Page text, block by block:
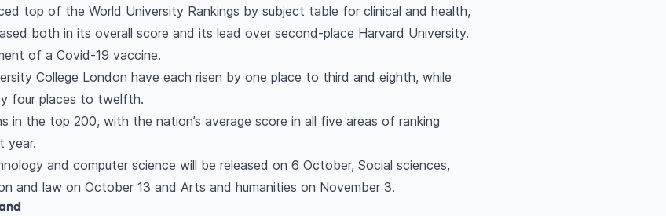
top of the World University Rankings by subject table for clinical and health,
both in its overall score and its lead over second-place Harvard University.
of a Covid-19 vaccine.
College London have each risen by one place to third and eighth, while
four places to twelfth.
in the top 200, with the nation’s average score in all five areas of ranking
year.
and computer science will be released on 6 October, Social sciences,
and law on October 13 and Arts and humanities on November 3.